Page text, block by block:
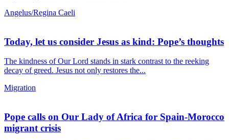
Angelus/Regina Caeli
Today, let us consider Jesus as kind: Pope’s thoughts
The kindness of Our Lord stands in stark contrast to the reeking
decay of greed. Jesus not only restores the...
Migration
Pope calls on Our Lady of Africa for Spain-Morocco
migrant crisis